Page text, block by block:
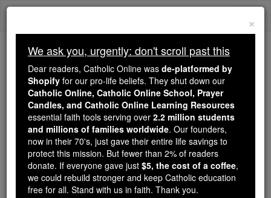
Skip
We ask you, urgently: don't scroll past this
Dear readers, Catholic Online
wasde-platformed by Shopify
for our pro-life beliefs. They
shut down ourCatholic
Online, Catholic Online School, Prayer Candles, and
Catholic Online Learning Resourcesessential faith
tools serving over2.2 million students and millions of
families worldwide. Our founders, now in their 70's,
×
We ask you, urgently: don't scroll past this
Dear readers, Catholic Online was de-platformed by
Shopify for our pro-life beliefs. They shut down our
Catholic Online, Catholic Online School, Prayer
Candles, and Catholic Online Learning Resources
essential faith tools serving over 2.2 million students
and millions of families worldwide. Our founders,
now in their 70's, just gave their entire life savings to
protect this mission. But fewer than 2% of readers
donate. If everyone gave just $5, the cost of a coffee,
we could rebuild stronger and keep Catholic education
free for all. Stand with us in faith. Thank you.